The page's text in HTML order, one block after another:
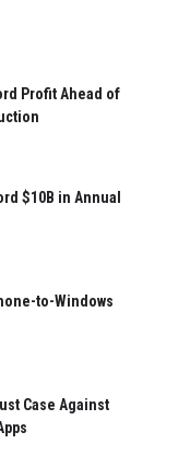
Profit Ahead of
$10B in Annual
to-Windows
Case Against